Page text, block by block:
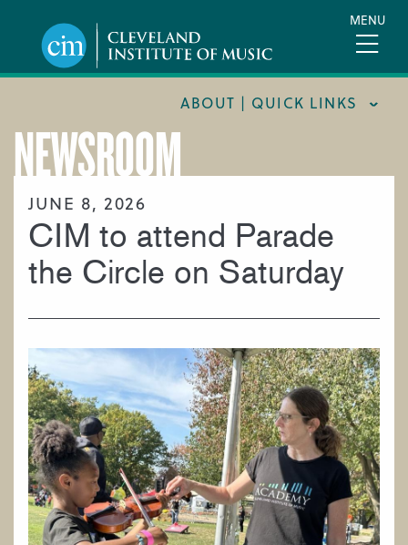
content
MENU
ABOUT | QUICK LINKS
CONSUMER INFORMATION
DOCUMENTS AND POLICIES
HIRE A MUSICIAN
LOCATION & DIRECTIONS
SUPPORT CIM
TITLE IX
WORK AT CIM
NEWSROOM
JUNE 8, 2026
CIM to attend Parade
the Circle on Saturday